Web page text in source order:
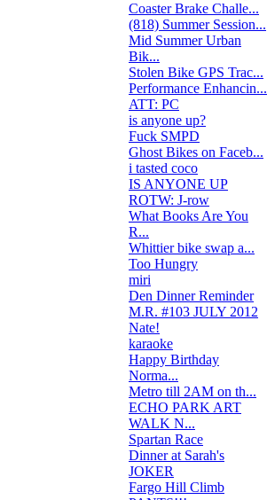
Coaster Brake Challe...
(818) Summer Session...
Mid Summer Urban
Bik...
Stolen Bike GPS Trac...
Performance Enhancin...
ATT: PC
is anyone up?
Fuck SMPD
Ghost Bikes on Faceb...
i tasted coco
IS ANYONE UP
ROTW: J-row
What Books Are You
R...
Whittier bike swap a...
Too Hungry
miri
Den Dinner Reminder
M.R. #103 JULY 2012
Nate!
karaoke
Happy Birthday
Norma...
Metro till 2AM on th...
ECHO PARK ART
WALK N...
Spartan Race
Dinner at Sarah's
JOKER
Fargo Hill Climb